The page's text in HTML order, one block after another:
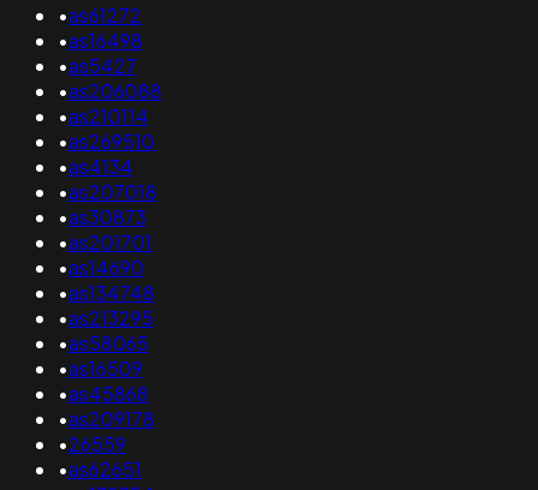
•as61272
•as16498
•as5427
•as206088
•as210114
•as269510
•as4134
•as207018
•as30873
•as201701
•as14690
•as134748
•as213295
•as58065
•as16509
•as45868
•as209178
•26559
•as62651